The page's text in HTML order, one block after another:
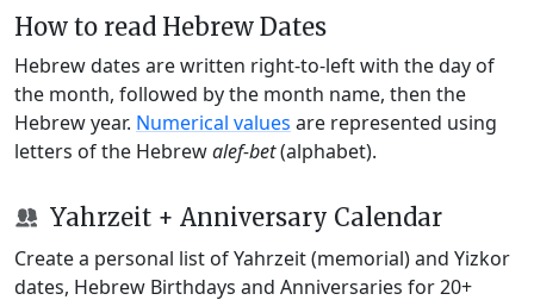
How to read Hebrew Dates
Hebrew dates are written right-to-left with the day of
the month, followed by the month name, then the
Hebrew year. Numerical values are represented using
letters of the Hebrewalef-bet(alphabet).
Yahrzeit + Anniversary Calendar
Create a personal list of Yahrzeit (memorial) and Yizkor
dates, Hebrew Birthdays and Anniversaries for 20+